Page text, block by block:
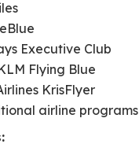
Executive Club
Flying Blue
KrisFlyer
airline programs